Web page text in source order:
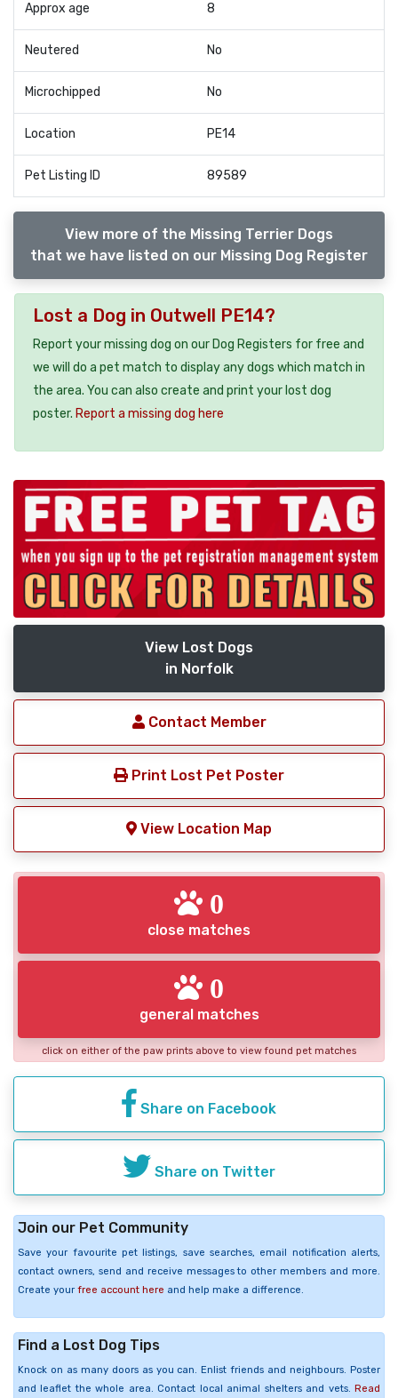
Approx age 8
Neutered No
Microchipped No
Location PE14
Pet Listing ID 89589
View more of the Missing Terrier Dogs
that we have listed on our Missing Dog Register
Lost a Dog in Outwell PE14?
Report your missing dog on our Dog Registers for free and
we will do a pet match to display any dogs which match in
the area. You can also create and print your lost dog
poster. Report a missing dog here
View Lost Dogs
in Norfolk
Contact Member
Print Lost Pet Poster
View Location Map
0
close matches
0
general matches
click on either of the paw prints above to view found pet matches
Share on Facebook
Share on Twitter
Join our Pet Community
Save your favourite pet listings, save searches, email notification alerts,
contact owners, send and receive messages to other members and more.
Create your free account here and help make a difference.
Find a Lost Dog Tips
Knock on as many doors as you can. Enlist friends and neighbours. Poster
and leaflet the whole area. Contact local animal shelters and vets. Read